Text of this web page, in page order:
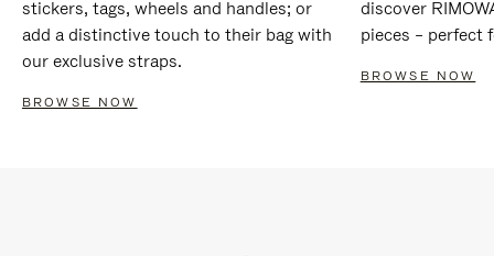
stickers, tags, wheels and handles; or
add a distinctive touch to their bag with
our exclusive straps.
BROWSE NOW
discover
pieces – perfect
BROWSE NOW